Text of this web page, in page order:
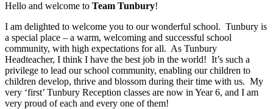
Hello and welcome to Team Tunbury!
I am delighted to welcome you to our wonderful school. Tunbury is
a special place – a warm, welcoming and successful school
community, with high expectations for all. As Tunbury
Headteacher, I think I have the best job in the world! It’s such a
privilege to lead our school community, enabling our children to
children develop, thrive and blossom during their time with us. My
very ‘first’ Tunbury Reception classes are now in Year 6, and I am
very proud of each and every one of them!